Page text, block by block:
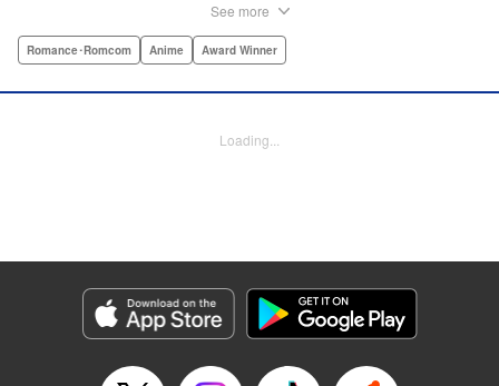
Lodge and has agreed to take Keitaro in as caretaker.
live with five sexy ladies, but if Keitaro's not careful, this job
Manga Details
Category: Manga
Genre: Romance･Romcom, Anime, Award Winner
Episode Details
See more
Romance･Romcom Anime Award Winner
Loading...